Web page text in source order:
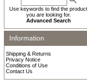
Use keywords to find the product
you are looking for.
Advanced Search
Information
Shipping & Returns
Privacy Notice
Conditions of Use
Contact Us